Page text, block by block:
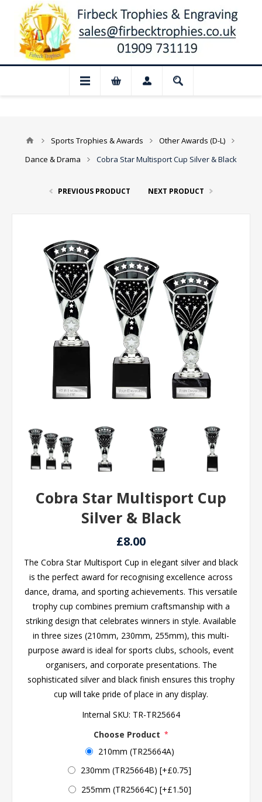
Closed for August: Our shop and
Sports Trophies & Awards
Other Awards (D-L)
Dance & Drama
Cobra Star Multisport Cup Silver & Black
PREVIOUS PRODUCT NEXT PRODUCT
Cobra Star Multisport Cup
Silver & Black
£8.00
The Cobra Star Multisport Cup in elegant silver and black
is the perfect award for recognising excellence across
dance, drama, and sporting achievements. This versatile
trophy cup combines premium craftsmanship with a
striking design that celebrates winners in style. Available
in three sizes (210mm, 230mm, 255mm), this multi-
purpose award is ideal for sports clubs, schools, event
organisers, and corporate presentations. The
sophisticated silver and black finish ensures this trophy
cup will take pride of place in any display.
Internal SKU: TR-TR25664
Choose Product *
210mm (TR25664A)
230mm (TR25664B) [+£0.75]
255mm (TR25664C) [+£1.50]